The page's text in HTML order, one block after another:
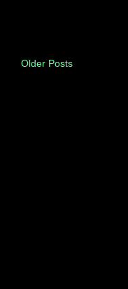
Older Posts